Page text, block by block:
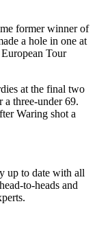
former winner of
a hole in one at
Tour
at the final two
a three-under 69.
Waring shot a
up to date with all
to-heads and